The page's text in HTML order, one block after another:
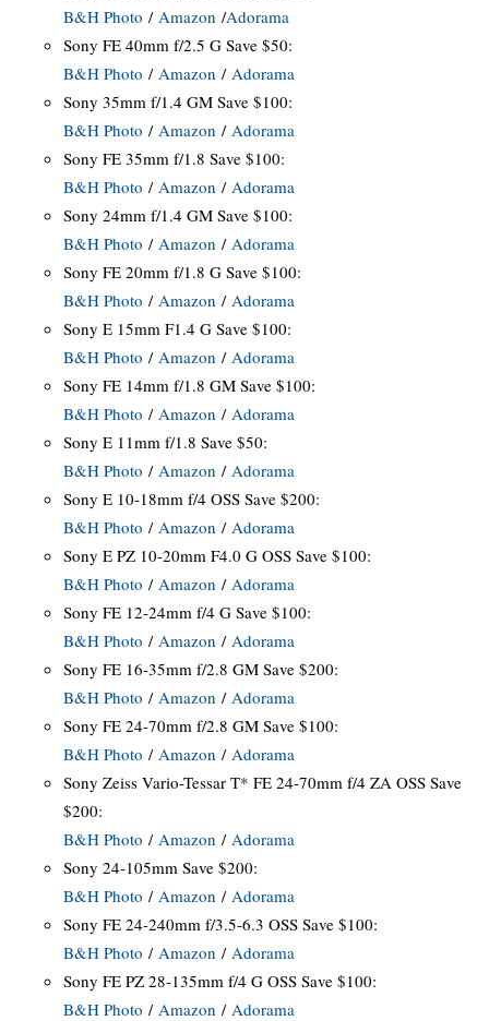
B&H Photo / Amazon /Adorama
Sony FE 40mm f/2.5 G Save $50:
B&H Photo / Amazon / Adorama
Sony 35mm f/1.4 GM Save $100:
B&H Photo / Amazon / Adorama
Sony FE 35mm f/1.8 Save $100:
B&H Photo / Amazon / Adorama
Sony 24mm f/1.4 GM Save $100:
B&H Photo / Amazon / Adorama
Sony FE 20mm f/1.8 G Save $100:
B&H Photo / Amazon / Adorama
Sony E 15mm F1.4 G Save $100:
B&H Photo / Amazon / Adorama
Sony FE 14mm f/1.8 GM Save $100:
B&H Photo / Amazon / Adorama
Sony E 11mm f/1.8 Save $50:
B&H Photo / Amazon / Adorama
Sony E 10-18mm f/4 OSS Save $200:
B&H Photo / Amazon / Adorama
Sony E PZ 10-20mm F4.0 G OSS Save $100:
B&H Photo / Amazon / Adorama
Sony FE 12-24mm f/4 G Save $100:
B&H Photo / Amazon / Adorama
Sony FE 16-35mm f/2.8 GM Save $200:
B&H Photo / Amazon / Adorama
Sony FE 24-70mm f/2.8 GM Save $100:
B&H Photo / Amazon / Adorama
Sony Zeiss Vario-Tessar T* FE 24-70mm f/4 ZA OSS Save
$200:
B&H Photo / Amazon / Adorama
Sony 24-105mm Save $200:
B&H Photo / Amazon / Adorama
Sony FE 24-240mm f/3.5-6.3 OSS Save $100:
B&H Photo / Amazon / Adorama
Sony FE PZ 28-135mm f/4 G OSS Save $100:
B&H Photo / Amazon / Adorama